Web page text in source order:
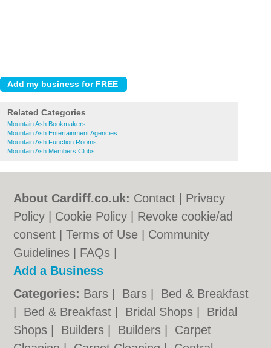
Related Categories
Mountain Ash Bookmakers
Mountain Ash Entertainment Agencies
Mountain Ash Function Rooms
Mountain Ash Members Clubs
About Cardiff.co.uk: Contact
Privacy
Policy
Cookie Policy
Revoke cookie/ad
consent |Terms of Use
Community
Guidelines
FAQs
Add a Business
Categories: Bars Bars
Bed & Breakfast
Bed & Breakfast Bridal Shops
Bridal
Shops
Builders Builders
Carpet